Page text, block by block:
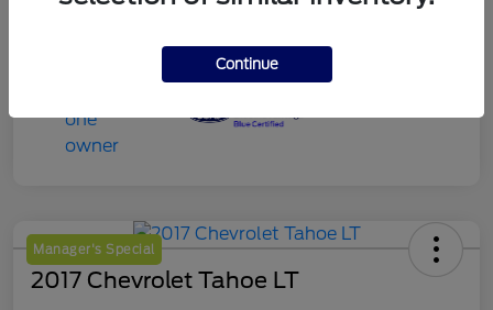
Manager's Special
2017 Chevrolet Tahoe LT
Continue